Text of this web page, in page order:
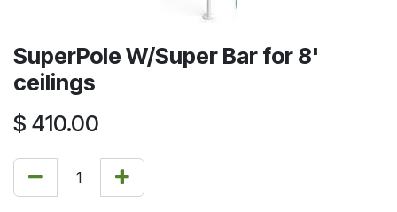
SuperPole W/Super Bar for 8'
ceilings
$ 410.00